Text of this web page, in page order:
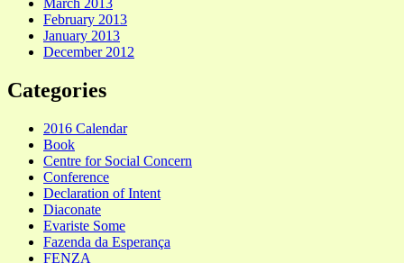
March 2013
February 2013
January 2013
December 2012
Categories
2016 Calendar
Book
Centre for Social Concern
Conference
Declaration of Intent
Diaconate
Evariste Some
Fazenda da Esperança
FENZA